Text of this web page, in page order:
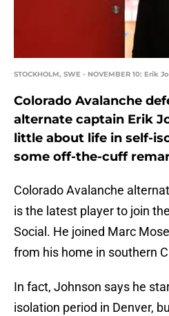
STOCKHOLM, SWE - NOVEMBER 10: Erik
Colorado Avalanche
alternate captain Erik
little about life in self-
some off-the-cuff
Colorado Avalanche
is the latest player to join
Social. He joined Marc
from his home in southern
In fact, Johnson says he
isolation period in Denver,